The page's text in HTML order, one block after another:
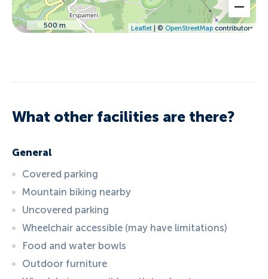
500 m Leaflet| © OpenStreetMapcontributors
What other facilities are there?
General
Covered parking
Mountain biking nearby
Uncovered parking
Wheelchair accessible (may have limitations)
Food and water bowls
Outdoor furniture